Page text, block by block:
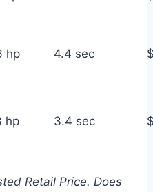
hp 4.4 sec
hp 3.4 sec
Retail Price. Does